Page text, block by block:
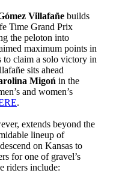
Villafañe builds
Time Grand Prix
the peloton into
maximum points in
to claim a solo victory in
sits ahead
Migoń in the
and women’s
.
extends beyond the
lineup of
on Kansas to
for one of gravel’s
riders include: